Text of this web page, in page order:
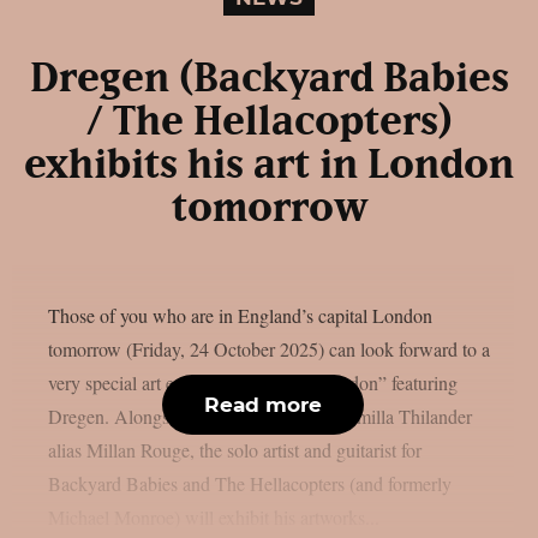
Dregen (Backyard Babies
/ The Hellacopters)
exhibits his art in London
tomorrow
Those of you who are in England’s capital London
tomorrow (Friday, 24 October 2025) can look forward to a
very special art exhibition: “Artbeat London” featuring
Dregen. Alongside the Swedish artist Camilla Thilander
alias Millan Rouge, the solo artist and guitarist for
Backyard Babies and The Hellacopters (and formerly
Read more